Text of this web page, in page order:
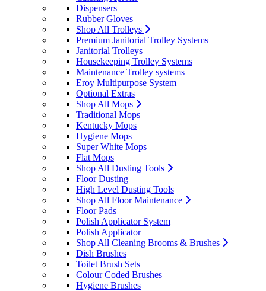
Dispensers
Rubber Gloves
Shop All Trolleys
Premium Janitorial Trolley Systems
Janitorial Trolleys
Housekeeping Trolley Systems
Maintenance Trolley systems
Eroy Multipurpose System
Optional Extras
Shop All Mops
Traditional Mops
Kentucky Mops
Hygiene Mops
Super White Mops
Flat Mops
Shop All Dusting Tools
Floor Dusting
High Level Dusting Tools
Shop All Floor Maintenance
Floor Pads
Polish Applicator System
Polish Applicator
Shop All Cleaning Brooms & Brushes
Dish Brushes
Toilet Brush Sets
Colour Coded Brushes
Hygiene Brushes